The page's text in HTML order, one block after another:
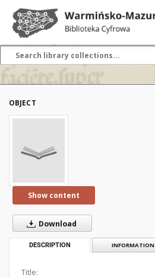
OBJECT
Show content
Download
DESCRIPTION INFORMATION
Title: